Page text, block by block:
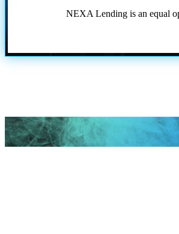
NEXA Lending is an equal